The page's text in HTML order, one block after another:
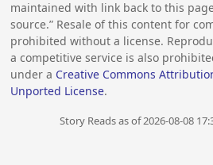
maintained with link back to this
source.” Resale of this content for
prohibited without a license.
a competitive service is also
under a Creative Commons
Unported License.
Story Reads as of 2026-08-08